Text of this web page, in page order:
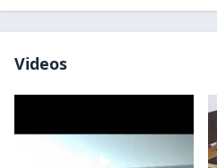
Videos